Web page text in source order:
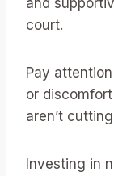
court.
Pay
or
aren’t
Investing in